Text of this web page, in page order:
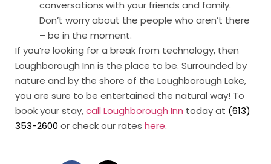
conversations with your friends and family.
Don’t worry about the people who aren’t there
– be in the moment.
If you’re looking for a break from technology, then
Loughborough Inn is the place to be. Surrounded by
nature and by the shore of the Loughborough Lake,
you are sure to be entertained the natural way! To
book your stay,call Loughborough Inn today at (613)
353-2600 or check our rates here.